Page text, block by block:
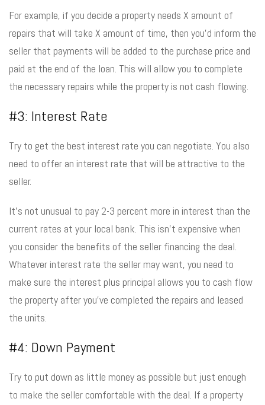
For example, if you decide a property needs X amount of
repairs that will take X amount of time, then you’d inform the
seller that payments will be added to the purchase price and
paid at the end of the loan. This will allow you to complete
the necessary repairs while the property is not cash flowing.
#3: Interest Rate
Try to get the best interest rate you can negotiate. You also
need to offer an interest rate that will be attractive to the
seller.
It’s not unusual to pay 2-3 percent more in interest than the
current rates at your local bank. This isn’t expensive when
you consider the benefits of the seller financing the deal.
Whatever interest rate the seller may want, you need to
make sure the interest plus principal allows you to cash flow
the property after you’ve completed the repairs and leased
the units.
#4: Down Payment
Try to put down as little money as possible but just enough
to make the seller comfortable with the deal. If a property